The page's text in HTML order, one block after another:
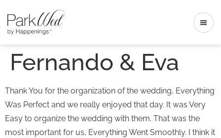
Fernando & Eva
Thank You for the organization of the wedding, Everything
Was Perfect and we really enjoyed that day. It was Very
Easy to organize the wedding with them. That was the
most important for us, Everything Went Smoothly. I think it